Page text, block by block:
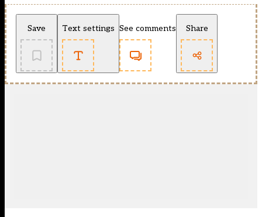
Save Text settings See comments Share